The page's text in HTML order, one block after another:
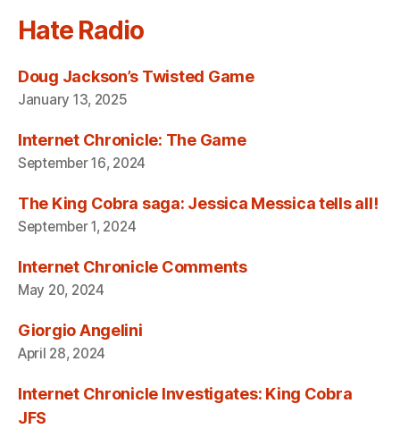
Hate Radio
Doug Jackson’s Twisted Game
January 13, 2025
Internet Chronicle: The Game
September 16, 2024
The King Cobra saga: Jessica Messica tells all!
September 1, 2024
Internet Chronicle Comments
May 20, 2024
Giorgio Angelini
April 28, 2024
Internet Chronicle Investigates: King Cobra
JFS